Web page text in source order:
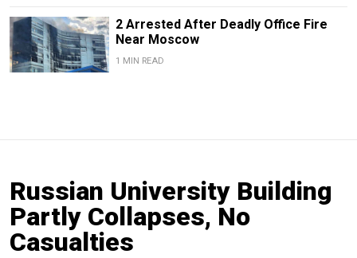
2 Arrested After Deadly Office Fire
Near Moscow
1 MIN READ
Russian University Building
Partly Collapses, No
Casualties